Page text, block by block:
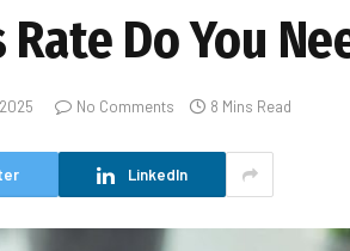
Rate Do You
No Comments 8 Mins Read
LinkedIn